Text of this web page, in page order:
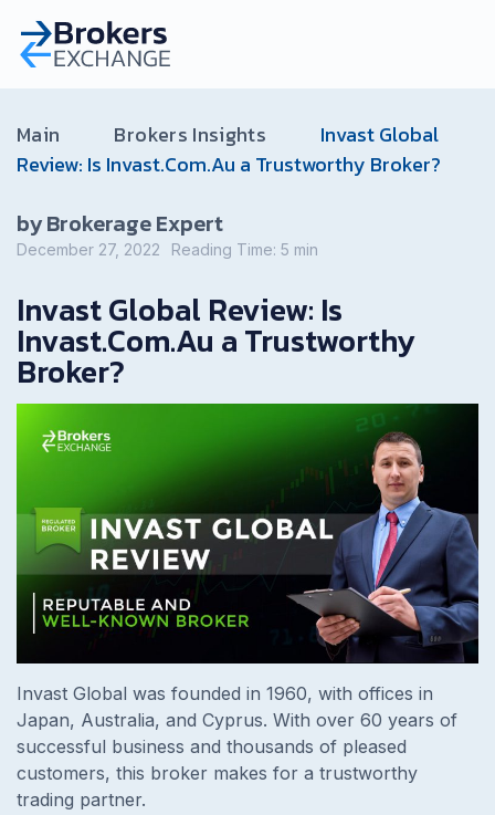
Main Brokers Insights
Invast Global
Review: Is Invast.Com.Au a Trustworthy Broker?
by Brokerage Expert
December 27, 2022 Reading Time: 5 min
Invast Global Review: Is
Invast.Com.Au a Trustworthy
Broker?
Invast Global was founded in 1960, with offices in
Japan, Australia, and Cyprus. With over 60 years of
successful business and thousands of pleased
customers, this broker makes for a trustworthy
trading partner.